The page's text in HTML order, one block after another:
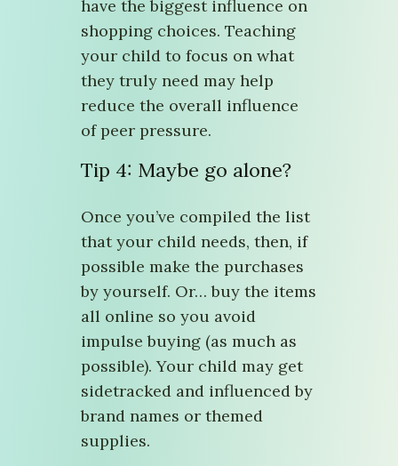
have the biggest influence on
shopping choices. Teaching
your child to focus on what
they truly need may help
reduce the overall influence
of peer pressure.
Tip 4: Maybe go alone?
Once you’ve compiled the list
that your child needs, then, if
possible make the purchases
by yourself. Or… buy the items
all online so you avoid
impulse buying (as much as
possible). Your child may get
sidetracked and influenced by
brand names or themed
supplies.